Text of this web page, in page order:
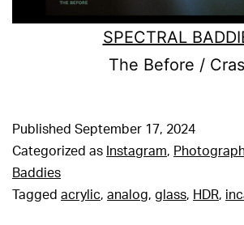
SPECTRAL
The Before /
Published September 17, 2024
Categorized as Instagram,
Baddies
Tagged acrylic, analog, glass, HDR,